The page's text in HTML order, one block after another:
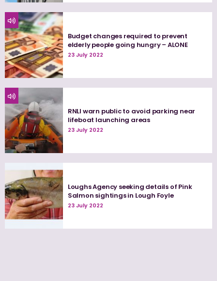
Budget changes required to prevent
elderly people going hungry – ALONE
23 July 2022
RNLI warn public to avoid parking near
lifeboat launching areas
23 July 2022
Loughs Agency seeking details of Pink
Salmon sightings in Lough Foyle
23 July 2022